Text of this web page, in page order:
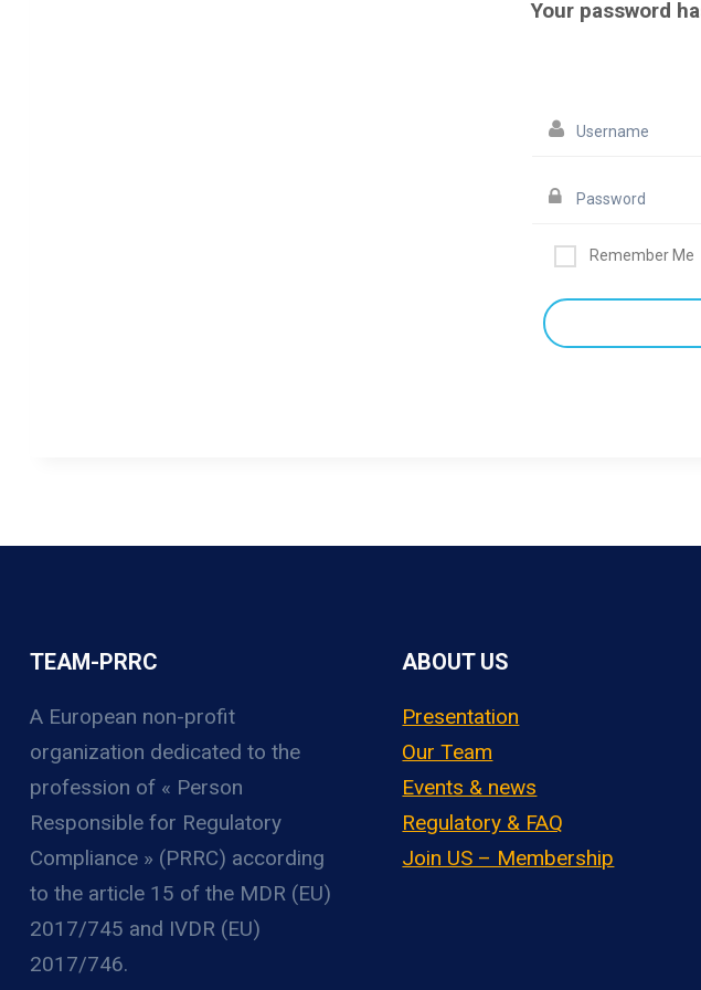
Your password
Remember Me
TEAM-PRRC
A European non-profit
organization dedicated to the
profession of « Person
Responsible for Regulatory
Compliance » (PRRC) according
to the article 15 of the MDR (EU)
2017/745 and IVDR (EU)
2017/746.
ABOUT US
Presentation
Our Team
Events & news
Regulatory & FAQ
Join US – Membership